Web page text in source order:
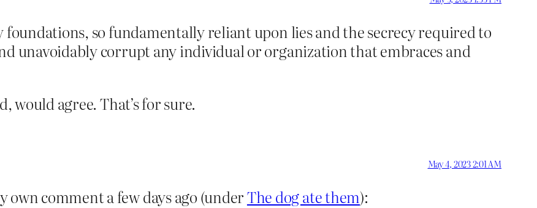
so fundamentally reliant upon lies and the secrecy required to
unavoidably corrupt any individual or organization that embraces and
would agree. That’s for sure.
May 4, 2023 2:01 AM
comment a few days ago (underThe dog ate them):